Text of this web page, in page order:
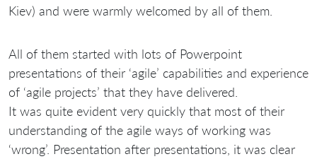
Kiev) and were warmly welcomed by all of them.
All of them started with lots of Powerpoint
presentations of their ‘agile’ capabilities and experience
of ‘agile projects’ that they have delivered.
It was quite evident very quickly that most of their
understanding of the agile ways of working was
‘wrong’. Presentation after presentations, it was clear